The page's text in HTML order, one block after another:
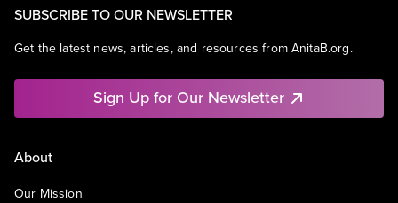
SUBSCRIBE TO OUR NEWSLETTER
Get the latest news, articles, and resources from AnitaB.org.
Sign Up for Our Newsletter
About
Our Mission